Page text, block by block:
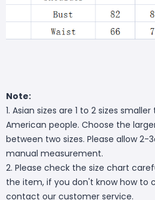
Note:
1. Asian sizes are 1 to 2 sizes
American people. Choose the
between two sizes. Please allow
manual measurement.
2. Please check the size chart
the item, if you don't know how to
contact our customer service.